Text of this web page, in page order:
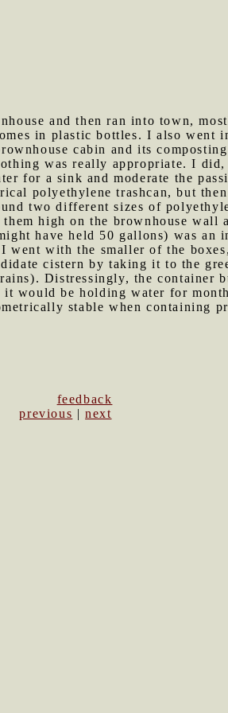
and then ran into town,
in plastic bottles. I also went
cabin and its
was really appropriate. I
for a sink and moderate the
polyethylene trashcan, but
two different sizes of
high on the brownhouse wall
have held 50 gallons) was an
went with the smaller of the
cistern by taking it to the
Distressingly, the container
would be holding water for
stable when containing
feedback
previous |next